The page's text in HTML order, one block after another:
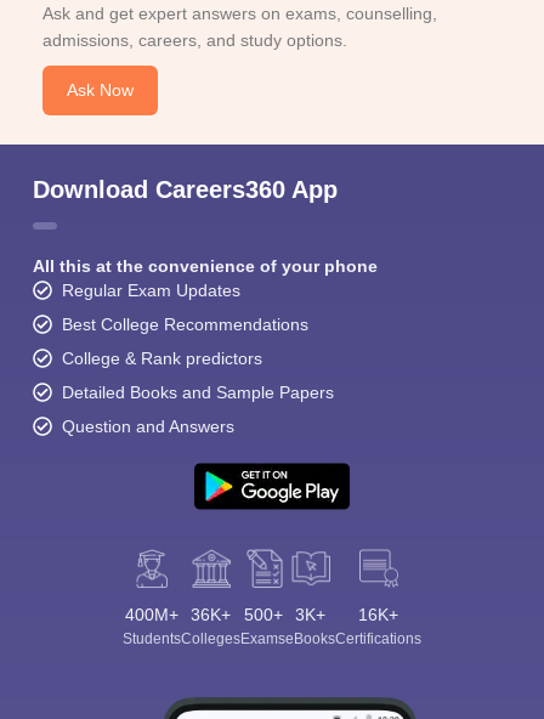
Ask and get expert answers on exams, counselling,
admissions, careers, and study options.
Ask Now
Download Careers360 App
All this at the convenience of your phone
Regular Exam Updates
Best College Recommendations
College & Rank predictors
Detailed Books and Sample Papers
Question and Answers
400M+
Students
36K+
Colleges
500+
Exams
3K+
eBooks
16K+
Certifications